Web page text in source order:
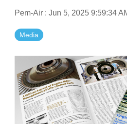
Pem-Air : Jun 5, 2025 9:59:34
Media